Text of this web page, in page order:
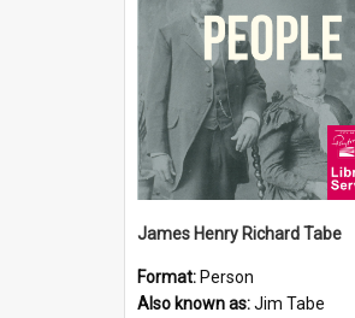
James Henry Richard Tabe
Format: Person
Also known as:Jim Tabe